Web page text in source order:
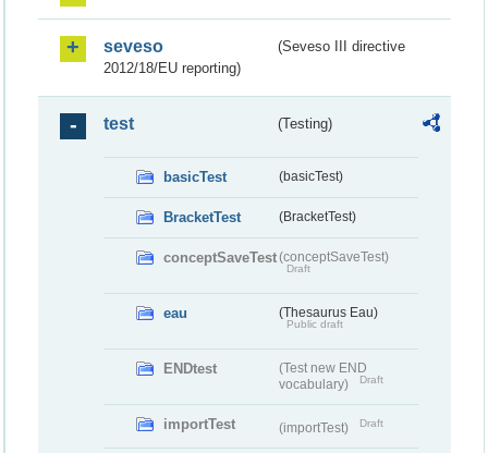
seveso
(Seveso III directive
2012/18/EU reporting)
test (Testing)
basicTest (basicTest)
BracketTest (BracketTest)
conceptSaveTest(conceptSaveTest)
Draft
eau (Thesaurus Eau)
Public draft
ENDtest
(Test new END
vocabulary)
Draft
importTest (importTest) Draft